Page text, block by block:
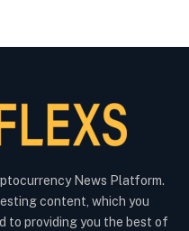
News Platform.
content, which you
to providing you the best of